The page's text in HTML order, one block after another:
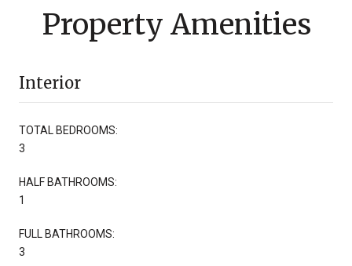
Property Amenities
Interior
TOTAL BEDROOMS:
3
HALF BATHROOMS:
1
FULL BATHROOMS:
3